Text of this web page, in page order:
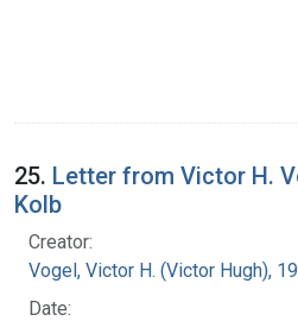
25. Letter from Victor H.
Kolb
Creator:
Vogel, Victor H. (Victor Hugh),
Date: